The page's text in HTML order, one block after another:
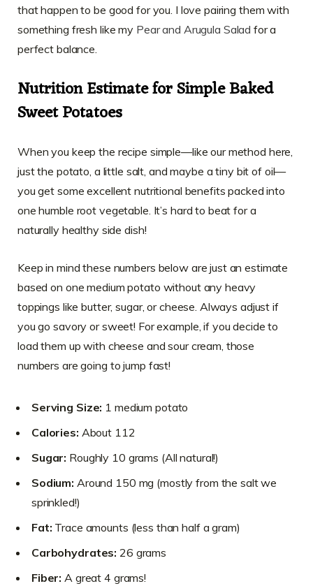
that happen to be good for you. I love pairing them with
something fresh like my Pear and Arugula Salad for a
perfect balance.
Nutrition Estimate for Simple Baked
Sweet Potatoes
When you keep the recipe simple—like our method here,
just the potato, a little salt, and maybe a tiny bit of oil—
you get some excellent nutritional benefits packed into
one humble root vegetable. It’s hard to beat for a
naturally healthy side dish!
Keep in mind these numbers below are just an estimate
based on one medium potato without any heavy
toppings like butter, sugar, or cheese. Always adjust if
you go savory or sweet! For example, if you decide to
load them up with cheese and sour cream, those
numbers are going to jump fast!
Serving Size: 1 medium potato
Calories: About 112
Sugar: Roughly 10 grams (All natural!)
Sodium: Around 150 mg (mostly from the salt we
sprinkled!)
Fat: Trace amounts (less than half a gram)
Carbohydrates: 26 grams
Fiber: A great 4 grams!